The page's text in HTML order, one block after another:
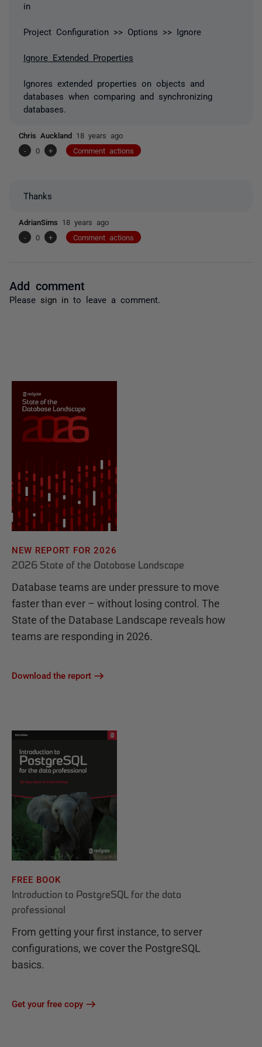
in
Project Configuration >> Options >> Ignore
Ignore Extended Properties
Ignores extended properties on objects and
databases when comparing and synchronizing
databases.
Chris Auckland 18 years ago
-
0 + Comment actions
Thanks
AdrianSims 18 years ago
-
0 + Comment actions
Add comment
Please sign in to leave a comment.